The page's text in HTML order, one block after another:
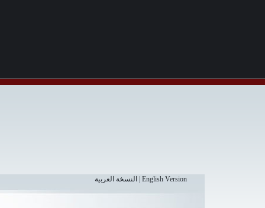
النسخة العربية English Version